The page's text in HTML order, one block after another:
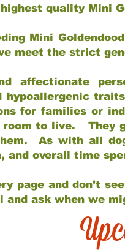
quality Mini
Mini
meet the strict
affectionate
hypoallergenic
for families or
to live. They
As with all
and overall time
page and don’t
and ask when we